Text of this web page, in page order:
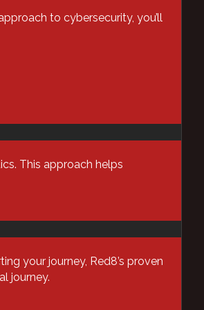
to cybersecurity, you’ll
This approach helps
your journey, Red8’s proven
journey.
Management
Computing